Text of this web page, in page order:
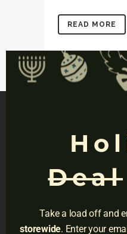
READ MORE
NAVIGATION
Do Not Sell
Deal
Take a load off and
storewide. Enter your